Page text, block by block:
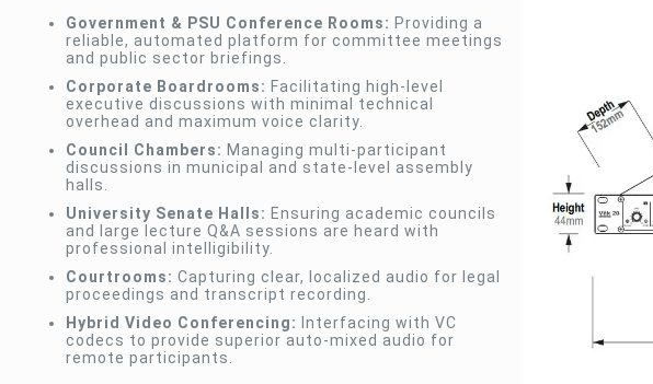
Government & PSU Conference Rooms: Providing a
reliable, automated platform for committee meetings
and public sector briefings.
Corporate Boardrooms: Facilitating high-level
executive discussions with minimal technical
overhead and maximum voice clarity.
Council Chambers: Managing multi-participant
discussions in municipal and state-level assembly
halls.
University Senate Halls: Ensuring academic councils
and large lecture Q&A sessions are heard with
professional intelligibility.
Courtrooms: Capturing clear, localized audio for legal
proceedings and transcript recording.
Hybrid Video Conferencing:
Interfacing with VC
codecs to provide superior auto-mixed audio for
remote participants.